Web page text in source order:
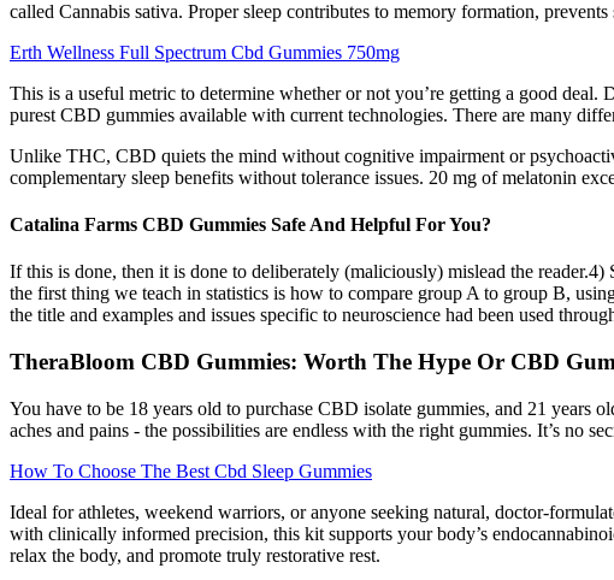
called Cannabis sativa. Proper sleep contributes to memory formation,
Erth Wellness Full Spectrum Cbd Gummies 750mg
This is a useful metric to determine whether or not you’re getting a good
purest CBD gummies available with current technologies. There are many
Unlike THC, CBD quiets the mind without cognitive impairment or
complementary sleep benefits without tolerance issues. 20 mg of melatonin
Catalina Farms CBD Gummies Safe And Helpful For You?
If this is done, then it is done to deliberately (maliciously) mislead the
the first thing we teach in statistics is how to compare group A to group B,
the title and examples and issues specific to neuroscience had been used
TheraBloom CBD Gummies: Worth The Hype Or CBD
You have to be 18 years old to purchase CBD isolate gummies, and 21 years
aches and pains - the possibilities are endless with the right gummies. It’s no
How To Choose The Best Cbd Sleep Gummies
Ideal for athletes, weekend warriors, or anyone seeking natural, doctor-
with clinically informed precision, this kit supports your body’s
relax the body, and promote truly restorative rest.